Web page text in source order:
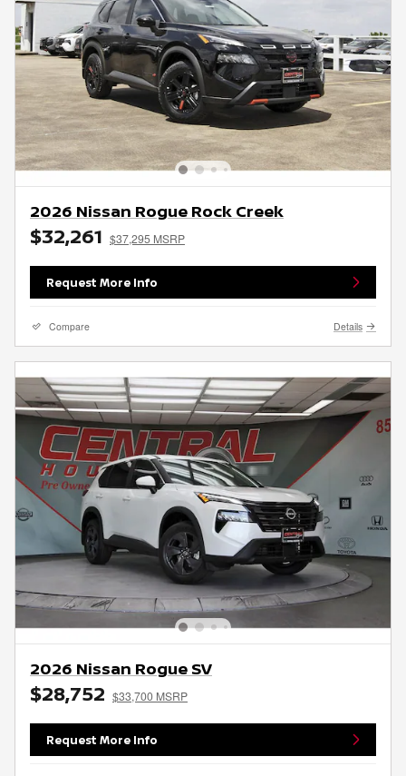
2026 Nissan Rogue Rock Creek
$32,261 $37,295 MSRP
Request More Info
Compare Details
2026 Nissan Rogue SV
$28,752 $33,700 MSRP
Request More Info